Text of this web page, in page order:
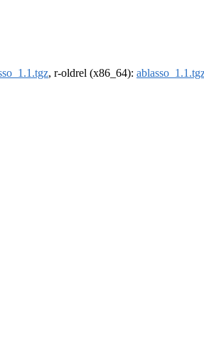
, r-oldrel (x86_64):